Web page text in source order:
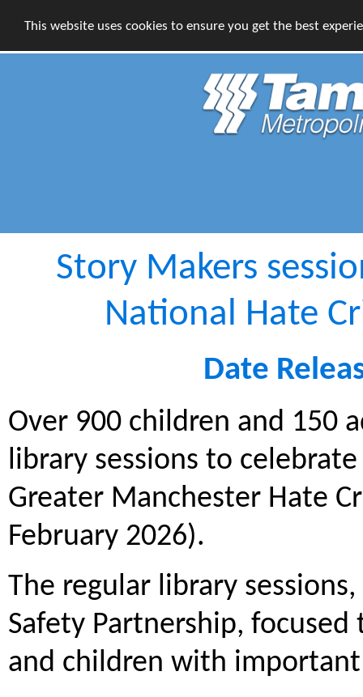
This website uses cookies to ensure you get the best
Story Makers
National Hate
Date
Over 900 children and 150
library sessions to
Greater Manchester Hate
February 2026).
The regular library
Safety Partnership,
and children with